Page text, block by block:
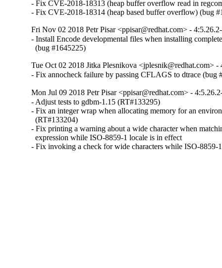
- Fix CVE-2018-18313 (heap buffer overflow read in
- Fix CVE-2018-18314 (heap based buffer overflow) (bug
Fri Nov 02 2018 Petr Pisar <ppisar@redhat.com> -
- Install Encode developmental files when installing
  (bug #1645225)
Tue Oct 02 2018 Jitka Plesnikova <jplesnik@redhat.com> -
- Fix annocheck failure by passing CFLAGS to dtrace (bug
Mon Jul 09 2018 Petr Pisar <ppisar@redhat.com> -
- Adjust tests to gdbm-1.15 (RT#133295)
- Fix an integer wrap when allocating memory for an
  (RT#133204)
- Fix printing a warning about a wide character when
  expression while ISO-8859-1 locale is in effect
- Fix invoking a check for wide characters while ISO-8859-